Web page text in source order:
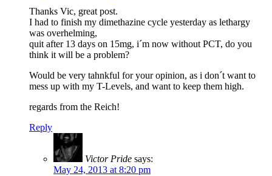
Thanks Vic, great post.
I had to finish my dimethazine cycle yesterday as lethargy
was overhelming,
quit after 13 days on 15mg, i´m now without PCT, do you
think it will be a problem?
Would be very tahnkful for your opinion, as i don´t want to
mess up with my T-Levels, and want to keep them high.
regards from the Reich!
Reply
Victor Pride says:
May 24, 2013 at 8:20 pm